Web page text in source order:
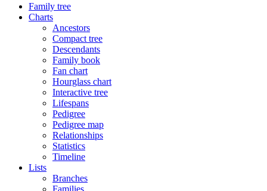
Family tree
Charts
Ancestors
Compact tree
Descendants
Family book
Fan chart
Hourglass chart
Interactive tree
Lifespans
Pedigree
Pedigree map
Relationships
Statistics
Timeline
Lists
Branches
Families